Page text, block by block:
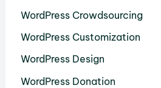
WordPress Crowdsourcing
WordPress Customization
WordPress Design
WordPress Donation